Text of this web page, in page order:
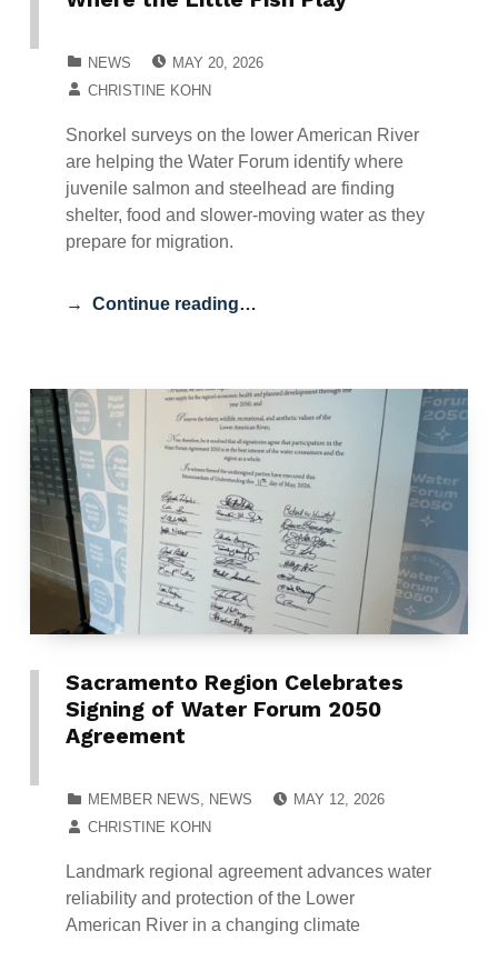
NEWS
MAY 20, 2026
CHRISTINE KOHN
Snorkel surveys on the lower American River
are helping the Water Forum identify where
juvenile salmon and steelhead are finding
shelter, food and slower-moving water as they
prepare for migration.
Continue reading…
Sacramento Region Celebrates
Signing of Water Forum 2050
Agreement
MEMBER NEWS, NEWS
MAY 12, 2026
CHRISTINE KOHN
Landmark regional agreement advances water
reliability and protection of the Lower
American River in a changing climate